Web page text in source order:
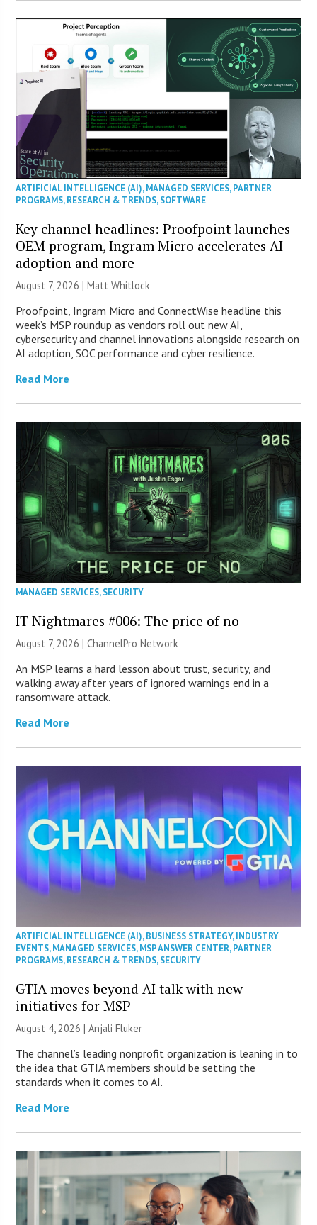
ARTIFICIAL INTELLIGENCE (AI),MANAGED SERVICES,PARTNER
PROGRAMS,RESEARCH & TRENDS,SOFTWARE
Key channel headlines: Proofpoint launches
OEM program, Ingram Micro accelerates AI
adoption and more
August 7, 2026 |Matt Whitlock
Proofpoint, Ingram Micro and ConnectWise headline this
week’s MSP roundup as vendors roll out new AI,
cybersecurity and channel innovations alongside research on
AI adoption, SOC performance and cyber resilience.
Read More
MANAGED SERVICES,SECURITY
IT Nightmares #006: The price of no
August 7, 2026 |ChannelPro Network
An MSP learns a hard lesson about trust, security, and
walking away after years of ignored warnings end in a
ransomware attack.
Read More
ARTIFICIAL INTELLIGENCE (AI),BUSINESS STRATEGY,INDUSTRY
EVENTS,MANAGED SERVICES,MSP ANSWER CENTER,PARTNER
PROGRAMS,RESEARCH & TRENDS,SECURITY
GTIA moves beyond AI talk with new
initiatives for MSP
August 4, 2026 |Anjali Fluker
The channel’s leading nonprofit organization is leaning in to
the idea that GTIA members should be setting the
standards when it comes to AI.
Read More